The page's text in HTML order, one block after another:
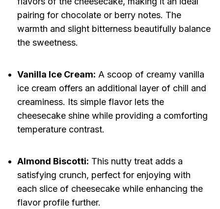
pairing for chocolate or berry notes. The
warmth and slight bitterness beautifully balance
the sweetness.
Vanilla Ice Cream: A scoop of creamy vanilla
ice cream offers an additional layer of chill and
creaminess. Its simple flavor lets the
cheesecake shine while providing a comforting
temperature contrast.
Almond Biscotti: This nutty treat adds a
satisfying crunch, perfect for enjoying with
each slice of cheesecake while enhancing the
flavor profile further.